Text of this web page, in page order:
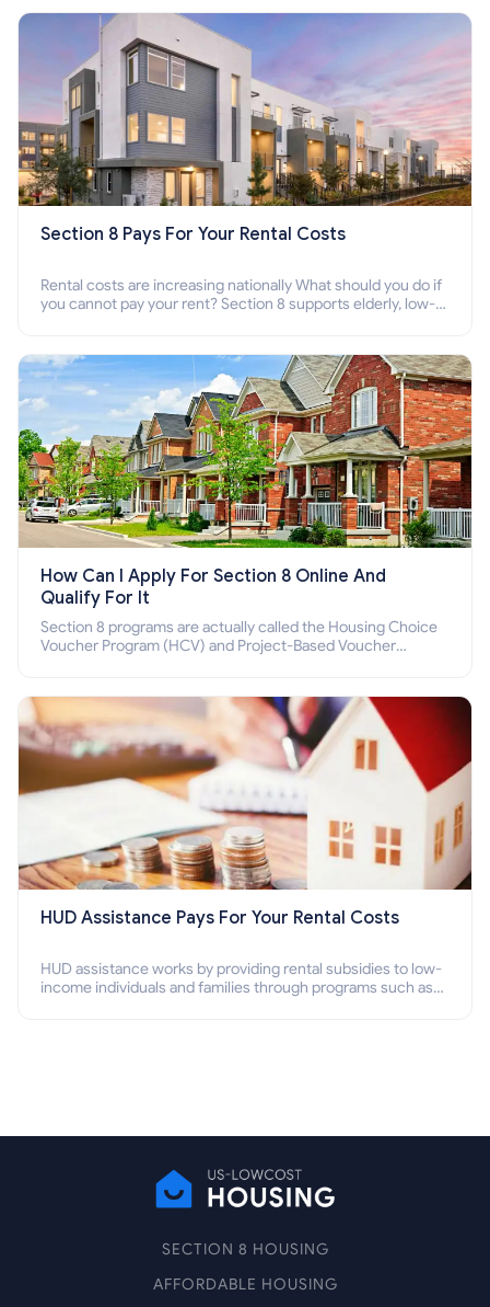
Section 8 Pays For Your Rental Costs
Rental costs are increasing nationally What should you do if
you cannot pay your rent? Section 8 supports elderly, low-
How Can I Apply For Section 8 Online And
Qualify For It
Section 8 programs are actually called the Housing Choice
Voucher Program (HCV) and Project-Based Voucher
HUD Assistance Pays For Your Rental Costs
HUD assistance works by providing rental subsidies to low-
income individuals and families through programs such as
SECTION 8 HOUSING
AFFORDABLE HOUSING